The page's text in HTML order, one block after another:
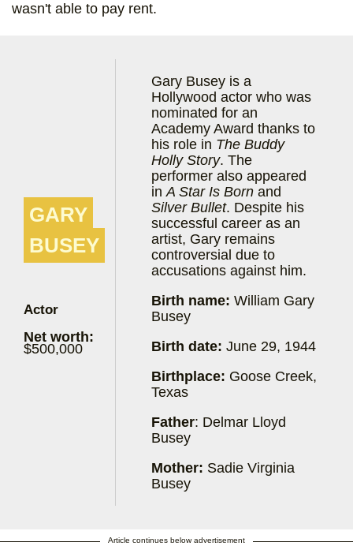
wasn't able to pay rent.
GARY
BUSEY
Actor
Net worth:
$500,000
Gary Busey is a
Hollywood actor who was
nominated for an
Academy Award thanks to
his role in The Buddy
Holly Story. The
performer also appeared
inA Star Is Born and
Silver Bullet. Despite his
successful career as an
artist, Gary remains
controversial due to
accusations against him.
Birth name: William Gary
Busey
Birth date: June 29, 1944
Birthplace: Goose Creek,
Texas
Father: Delmar Lloyd
Busey
Mother: Sadie Virginia
Busey
Article continues below advertisement